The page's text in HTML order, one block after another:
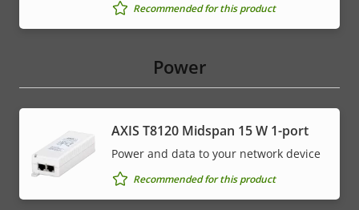
Recommended for this product
Power
AXIS T8120 Midspan 15 W 1-port
Power and data to your network device
Recommended for this product